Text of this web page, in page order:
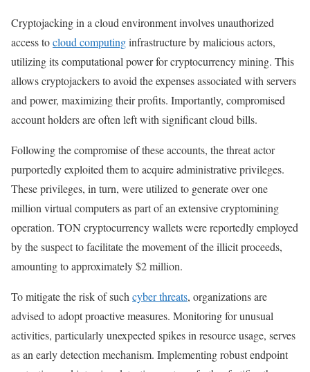
Cryptojacking in a cloud environment involves unauthorized
access tocloud computinginfrastructure by malicious actors,
utilizing its computational power for cryptocurrency mining. This
allows cryptojackers to avoid the expenses associated with servers
and power, maximizing their profits. Importantly, compromised
account holders are often left with significant cloud bills.
Following the compromise of these accounts, the threat actor
purportedly exploited them to acquire administrative privileges.
These privileges, in turn, were utilized to generate over one
million virtual computers as part of an extensive cryptomining
operation. TON cryptocurrency wallets were reportedly employed
by the suspect to facilitate the movement of the illicit proceeds,
amounting to approximately $2 million.
To mitigate the risk of such cyber threats, organizations are
advised to adopt proactive measures. Monitoring for unusual
activities, particularly unexpected spikes in resource usage, serves
as an early detection mechanism. Implementing robust endpoint